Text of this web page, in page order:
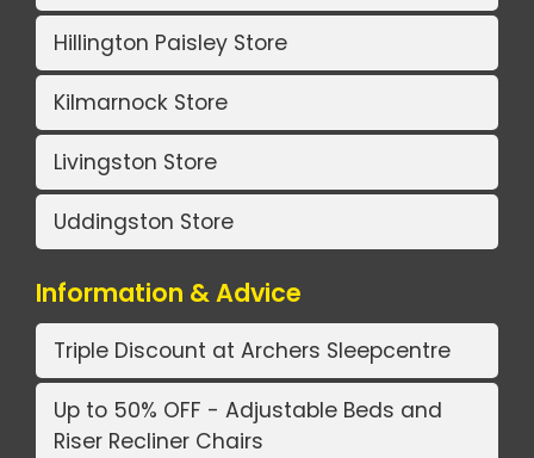
Hillington Paisley Store
Kilmarnock Store
Livingston Store
Uddingston Store
Information & Advice
Triple Discount at Archers Sleepcentre
Up to 50% OFF - Adjustable Beds and
Riser Recliner Chairs